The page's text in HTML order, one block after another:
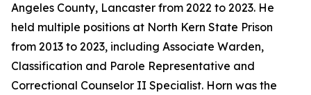
Angeles County, Lancaster from 2022 to 2023. He
held multiple positions at North Kern State Prison
from 2013 to 2023, including Associate Warden,
Classification and Parole Representative and
Correctional Counselor II Specialist. Horn was the